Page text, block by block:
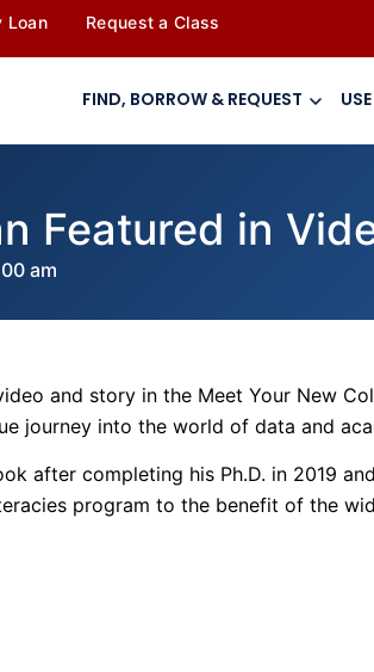
Loan Request a Class
FIND, BORROW & REQUEST
Featured in
am
and story in the Meet Your New
journey into the world of data and
after completing his Ph.D. in 2019
program to the benefit of the